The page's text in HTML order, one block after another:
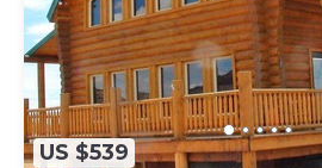
US $539